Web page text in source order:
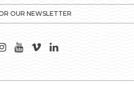
OUR NEWSLETTER